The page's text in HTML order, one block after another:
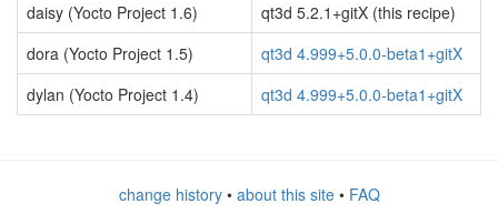
daisy (Yocto Project 1.6)
qt3d 5.2.1+gitX (this recipe)
dora (Yocto Project 1.5)
qt3d 4.999+5.0.0-beta1+gitX
dylan (Yocto Project 1.4)
qt3d 4.999+5.0.0-beta1+gitX
change history• about this site• FAQ